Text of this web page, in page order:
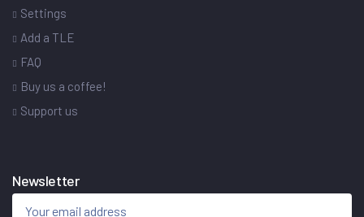
Settings
Add a TLE
FAQ
Buy us a coffee!
Support us
Newsletter